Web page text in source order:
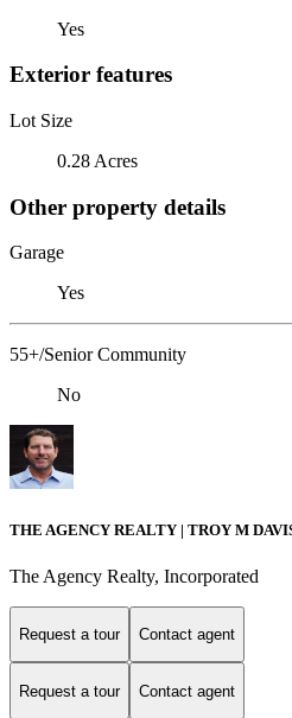
Yes
Exterior features
Lot Size
0.28 Acres
Other property details
Garage
Yes
55+/Senior Community
No
THE AGENCY REALTY | TROY M
The Agency Realty, Incorporated
Request a tour Contact agent
Request a tour Contact agent